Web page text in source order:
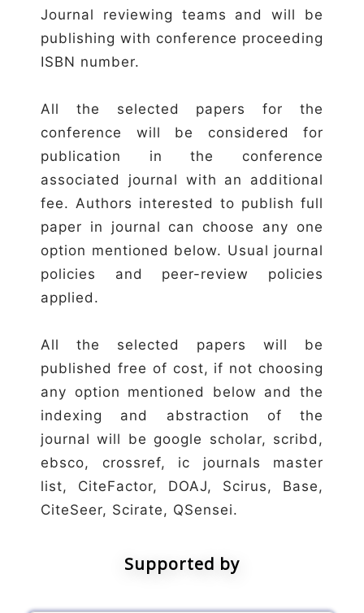
Journal reviewing teams and will be
publishing with conference proceeding
ISBN number.
All the selected papers for the
conference will be considered for
publication in the conference
associated journal with an additional
fee. Authors interested to publish full
paper in journal can choose any one
option mentioned below. Usual journal
policies and peer-review policies
applied.
All the selected papers will be
published free of cost, if not choosing
any option mentioned below and the
indexing and abstraction of the
journal will be google scholar, scribd,
ebsco, crossref, ic journals master
list, CiteFactor, DOAJ, Scirus, Base,
CiteSeer, Scirate, QSensei.
Supported by